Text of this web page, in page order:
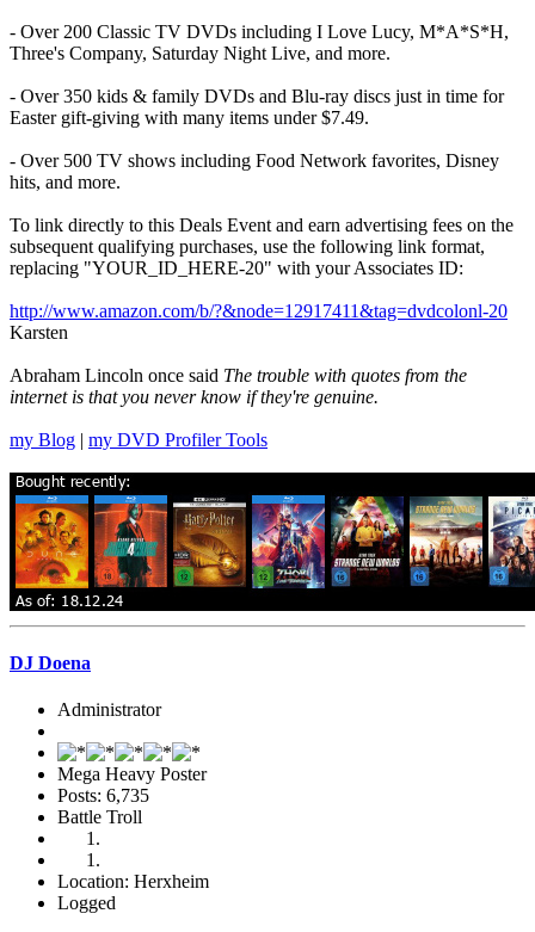
- Over 200 Classic TV DVDs including I Love Lucy, M*A*S*H,
Three's Company, Saturday Night Live, and more.
- Over 350 kids & family DVDs and Blu-ray discs just in time for
Easter gift-giving with many items under $7.49.
- Over 500 TV shows including Food Network favorites, Disney
hits, and more.
To link directly to this Deals Event and earn advertising fees on the
subsequent qualifying purchases, use the following link format,
replacing "YOUR_ID_HERE-20" with your Associates ID:
http://www.amazon.com/b/?&node=12917411&tag=dvdcolonl-20
Karsten
Abraham Lincoln once said The trouble with quotes from the
internet is that you never know if they're genuine.
my Blog | my DVD Profiler Tools
DJ Doena
Administrator
Mega Heavy Poster
Posts: 6,735
Battle Troll
Location: Herxheim
Logged